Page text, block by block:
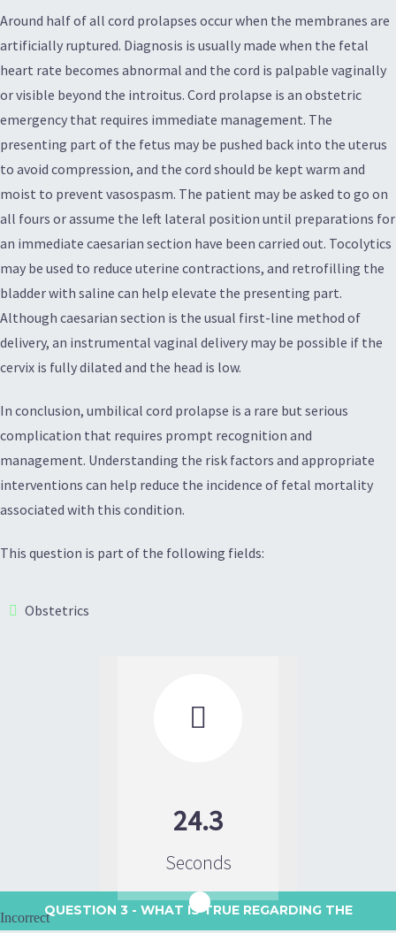
Around half of all cord prolapses occur when the membranes are
artificially ruptured. Diagnosis is usually made when the fetal
heart rate becomes abnormal and the cord is palpable vaginally
or visible beyond the introitus. Cord prolapse is an obstetric
emergency that requires immediate management. The
presenting part of the fetus may be pushed back into the uterus
to avoid compression, and the cord should be kept warm and
moist to prevent vasospasm. The patient may be asked to go on
all fours or assume the left lateral position until preparations for
an immediate caesarian section have been carried out. Tocolytics
may be used to reduce uterine contractions, and retrofilling the
bladder with saline can help elevate the presenting part.
Although caesarian section is the usual first-line method of
delivery, an instrumental vaginal delivery may be possible if the
cervix is fully dilated and the head is low.
In conclusion, umbilical cord prolapse is a rare but serious
complication that requires prompt recognition and
management. Understanding the risk factors and appropriate
interventions can help reduce the incidence of fetal mortality
associated with this condition.
This question is part of the following fields:
Obstetrics

24.3
Seconds
QUESTION 3 - WHAT IS TRUE REGARDING THE
Incorrect